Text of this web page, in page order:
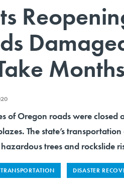
Months
of Oregon roads were closed
The state’s
trees and rockslide
TRANSPORTATION DISASTER